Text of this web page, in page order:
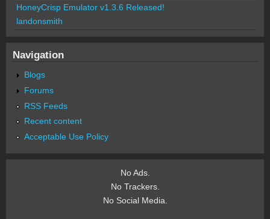
HoneyCrisp Emulator v1.3.6 Released!
landonsmith
Navigation
Blogs
Forums
RSS Feeds
Recent content
Acceptable Use Policy
No Ads.
No Trackers.
No Social Media.